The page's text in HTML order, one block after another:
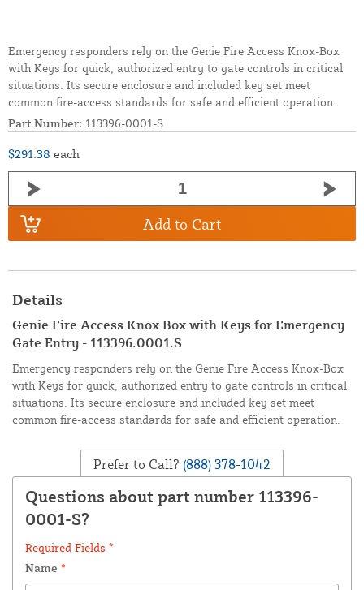
Emergency responders rely on the Genie Fire Access Knox-Box
with Keys for quick, authorized entry to gate controls in critical
situations. Its secure enclosure and included key set meet
common fire-access standards for safe and efficient operation.
Part Number: 113396-0001-S
$291.38 each
Add to Cart
Details
Genie Fire Access Knox Box with Keys for Emergency
Gate Entry - 113396.0001.S
Emergency responders rely on the Genie Fire Access Knox-Box
with Keys for quick, authorized entry to gate controls in critical
situations. Its secure enclosure and included key set meet
common fire-access standards for safe and efficient operation.
Prefer to Call? (888) 378-1042
Questions about part number 113396-
0001-S?
Required Fields *
Name *